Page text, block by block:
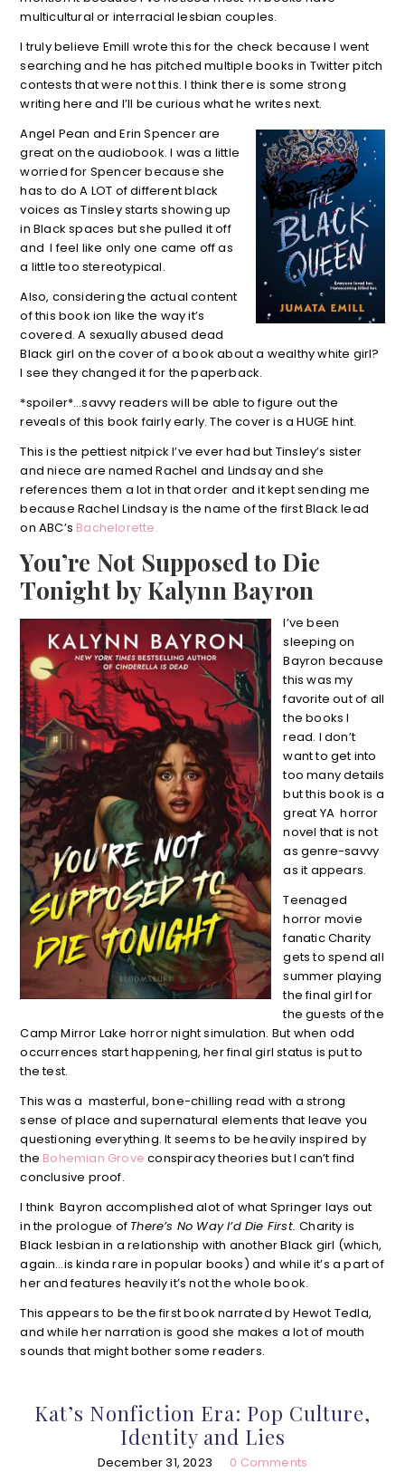
multicultural or interracial lesbian couples.
I truly believe Emill wrote this for the check because I went
searching and he has pitched multiple books in Twitter pitch
contests that were not this. I think there is some strong
writing here and I’ll be curious what he writes next.
Angel Pean and Erin Spencer are
great on the audiobook. I was a little
worried for Spencer because she
has to do A LOT of different black
voices as Tinsley starts showing up
in Black spaces but she pulled it off
and I feel like only one came off as
a little too stereotypical.
Also, considering the actual content
of this book ion like the way it’s
covered. A sexually abused dead
Black girl on the cover of a book about a wealthy white girl?
I see they changed it for the paperback.
*spoiler*…savvy readers will be able to figure out the
reveals of this book fairly early. The cover is a HUGE hint.
This is the pettiest nitpick I’ve ever had but Tinsley’s sister
and niece are named Rachel and Lindsay and she
references them a lot in that order and it kept sending me
because Rachel Lindsay is the name of the first Black lead
on ABC’s Bachelorette.
You’re Not Supposed to Die
Tonight by Kalynn Bayron
I’ve been
sleeping on
Bayron because
this was my
favorite out of all
the books I
read. I don’t
want to get into
too many details
but this book is a
great YA horror
novel that is not
as genre-savvy
as it appears.
Teenaged
horror movie
fanatic Charity
gets to spend all
summer playing
the final girl for
the guests of the
Camp Mirror Lake horror night simulation. But when odd
occurrences start happening, her final girl status is put to
the test.
This was a masterful, bone-chilling read with a strong
sense of place and supernatural elements that leave you
questioning everything. It seems to be heavily inspired by
the Bohemian Grove conspiracy theories but I can’t find
conclusive proof.
I think Bayron accomplished alot of what Springer lays out
in the prologue of There’s No Way I’d Die First.Charity is
Black lesbian in a relationship with another Black girl (which,
again…is kinda rare in popular books) and while it’s a part of
her and features heavily it’s not the whole book.
This appears to be the first book narrated by Hewot Tedla,
and while her narration is good she makes a lot of mouth
sounds that might bother some readers.
Kat’s Nonfiction Era: Pop Culture,
Identity and Lies
December 31, 2023 0 Comments